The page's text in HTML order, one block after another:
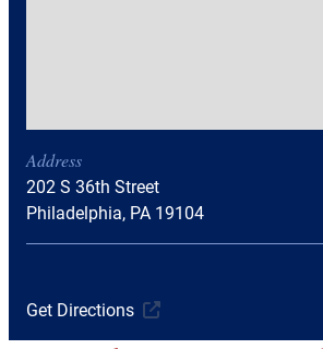
Address
202 S 36th Street
Philadelphia, PA 19104
Get Directions